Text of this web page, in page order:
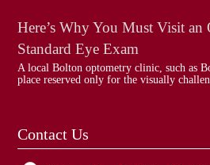
Here’s Why You Must Visit
Standard Eye Exam
A local Bolton optometry clinic, such as
place reserved only for the visually
Contact Us